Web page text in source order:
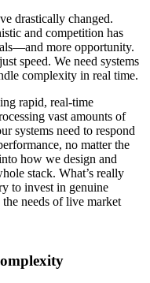
drastically changed.
and competition has
more opportunity.
speed. We need systems
complexity in real time.
rapid, real-time
vast amounts of
systems need to respond
no matter the
how we design and
stack. What’s really
to invest in genuine
needs of live market